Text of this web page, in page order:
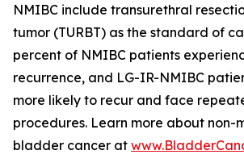
NMIBC include transurethral
tumor (TURBT) as the standard of
percent of NMIBC patients
recurrence, and LG-IR-NMIBC
more likely to recur and face
procedures. Learn more about non-
bladder cancer at